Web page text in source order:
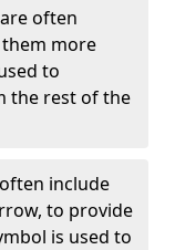
often
more
to
the rest of the
include
to provide
is used to